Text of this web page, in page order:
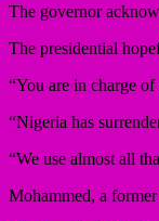
The governor
The presidential
“You are in charge
“Nigeria has
“We use almost all
Mohammed, a